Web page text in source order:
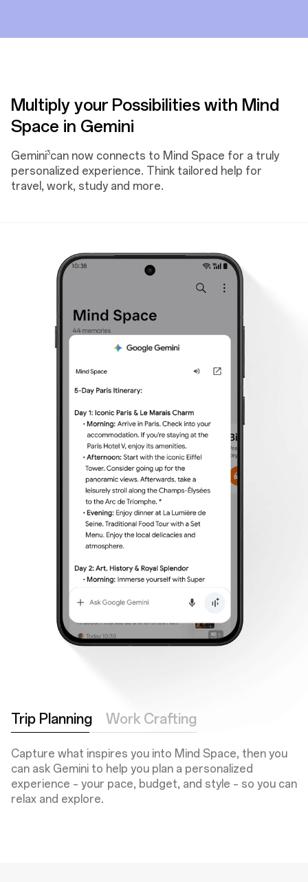
Multiply your Possibilities with Mind
Space in Gemini
Gemini3can now connects to Mind Space for a truly
personalized experience. Think tailored help for
travel, work, study and more.
Trip Planning Work Crafting
Capture what inspires you into Mind Space, then you
can ask Gemini to help you plan a personalized
experience – your pace, budget, and style – so you can
relax and explore.